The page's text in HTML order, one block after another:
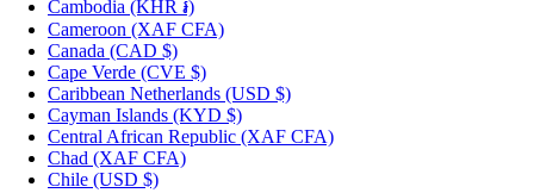
Cambodia (KHR ៛)
Cameroon (XAF CFA)
Canada (CAD $)
Cape Verde (CVE $)
Caribbean Netherlands (USD $)
Cayman Islands (KYD $)
Central African Republic (XAF CFA)
Chad (XAF CFA)
Chile (USD $)